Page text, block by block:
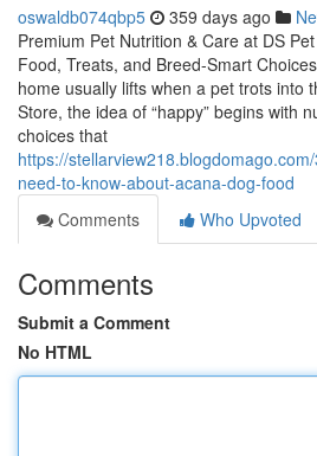
oswaldb074qbp5 359 days ago
Premium Pet Nutrition & Care at DS
Food, Treats, and Breed-Smart
home usually lifts when a pet trots into
Store, the idea of “happy” begins with
choices that
https://
need-to-know-about-acana-dog-food
Comments
Who Upvoted
Comments
Submit a Comment
No HTML